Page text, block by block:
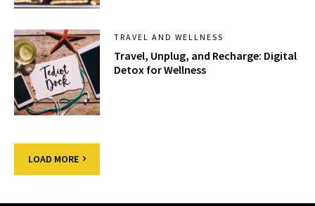
TRAVEL AND WELLNESS
Travel, Unplug, and Recharge: Digital
Detox for Wellness
LOAD MORE